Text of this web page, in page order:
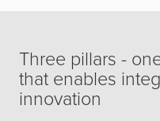
Three pillars -
that enables
innovation